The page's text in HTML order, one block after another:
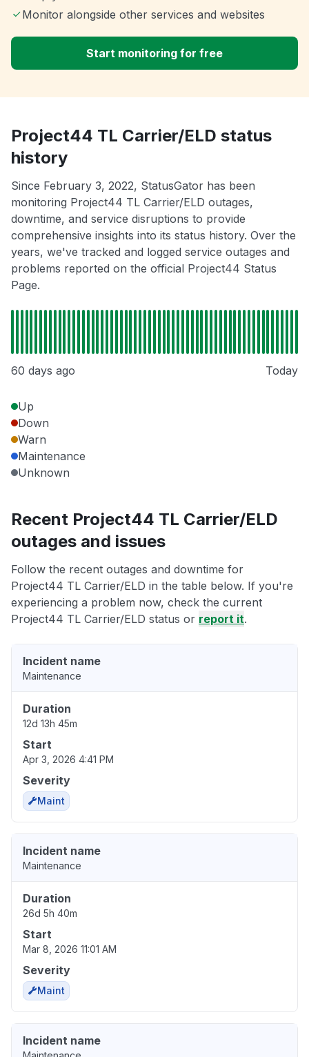
Monitor alongside other services and websites
Start monitoring for free
Project44 TL Carrier/ELD status
history
Since February 3, 2022, StatusGator has been
monitoring Project44 TL Carrier/ELD outages,
downtime, and service disruptions to provide
comprehensive insights into its status history. Over the
years, we've tracked and logged service outages and
problems reported on the official Project44 Status
Page.
60 days ago Today
Up
Down
Warn
Maintenance
Unknown
Recent Project44 TL Carrier/ELD
outages and issues
Follow the recent outages and downtime for
Project44 TL Carrier/ELD in the table below. If you're
experiencing a problem now, check the current
Project44 TL Carrier/ELD status or report it.
Incident name
Maintenance
Duration
12d 13h 45m
Start
Apr 3, 2026 4:41 PM
Severity
Maint
Incident name
Maintenance
Duration
26d 5h 40m
Start
Mar 8, 2026 11:01 AM
Severity
Maint
Incident name